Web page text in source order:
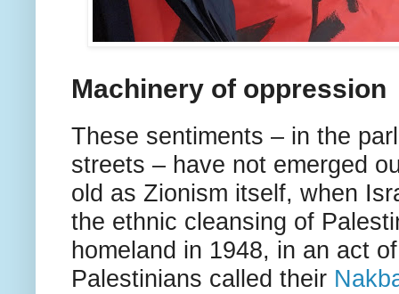
Machinery of oppression
These sentiments – in the
streets – have not emerged
old as Zionism itself, when
the ethnic cleansing of
homeland in 1948, in an act
Palestinians called their